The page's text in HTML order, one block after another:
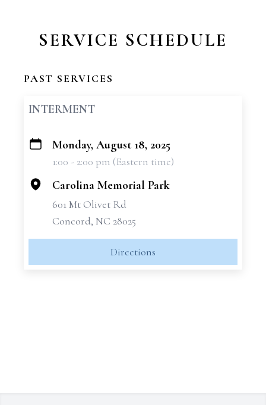
SERVICE SCHEDULE
PAST SERVICES
INTERMENT
+
Monday, August 18, 2025
1:00 - 2:00 pm (Eastern time)
Carolina Memorial Park
601 Mt Olivet Rd
Concord, NC 28025
Directions